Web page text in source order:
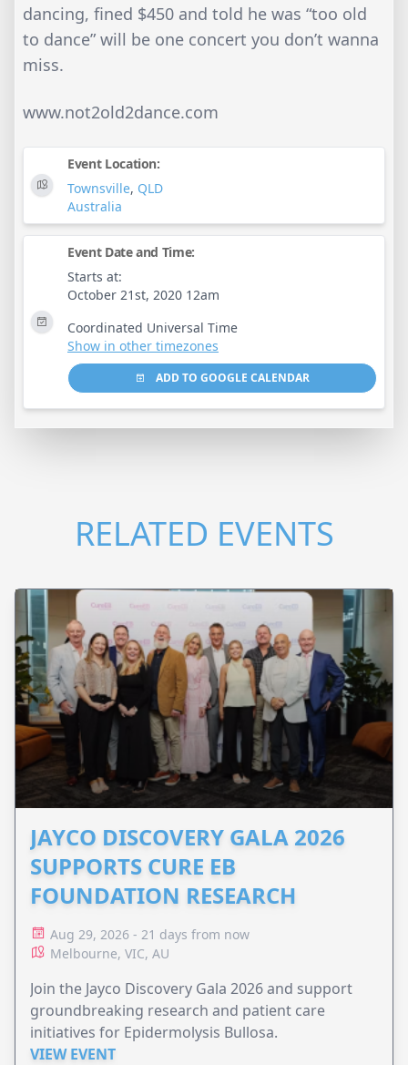
dancing, fined $450 and told he was “too old
to dance” will be one concert you don’t wanna
miss.
www.not2old2dance.com
Event Location:
Townsville, QLD
Australia
Event Date and Time:
Starts at:
October 21st, 2020 12am
Coordinated Universal Time
Show in other timezones
ADD TO GOOGLE CALENDAR
RELATED EVENTS
JAYCO DISCOVERY GALA 2026
SUPPORTS CURE EB
FOUNDATION RESEARCH
Aug 29, 2026 - 21 days from now
Melbourne, VIC, AU
Join the Jayco Discovery Gala 2026 and support
groundbreaking research and patient care
initiatives for Epidermolysis Bullosa.
VIEW EVENT